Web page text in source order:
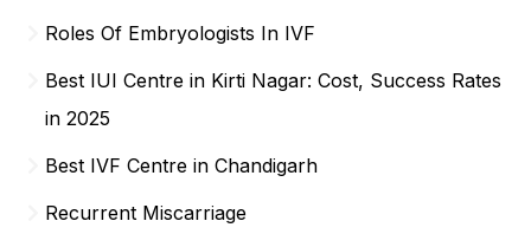
Roles Of Embryologists In IVF
Best IUI Centre in Kirti Nagar: Cost, Success Rates
in 2025
Best IVF Centre in Chandigarh
Recurrent Miscarriage